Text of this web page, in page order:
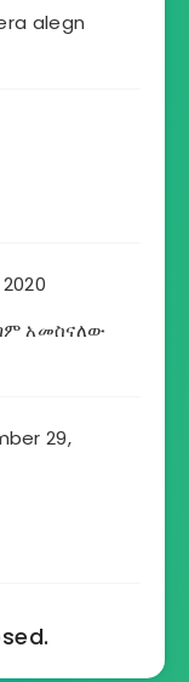
alegn
አመስናለው
29,